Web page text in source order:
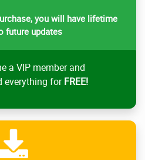
you will have lifetime
future updates
a VIP member and
everything forFREE!